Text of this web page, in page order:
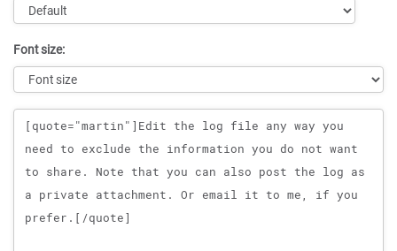
Font size:
Message